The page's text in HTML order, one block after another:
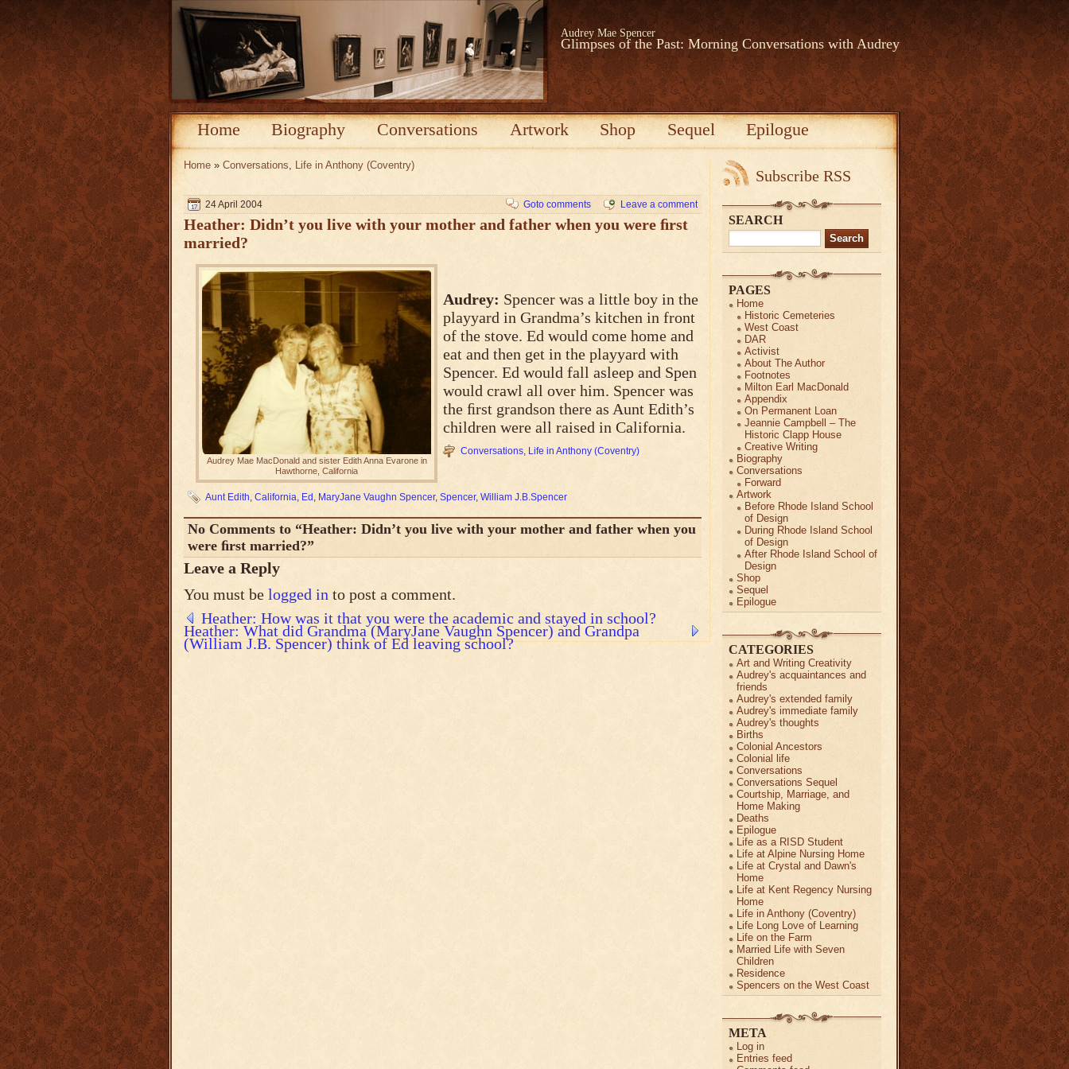
Audrey Mae Spencer
Glimpses of the Past: Morning Conversations with Audrey
Home Biography Conversations Artwork Shop Sequel Epilogue
Home » Conversations, Life in Anthony (Coventry)
24 April 2004 Goto comments Leave a comment
Heather: Didn’t you live with your mother and father when you were ﬁrst
married?
Audrey Mae MacDonald and sister Edith Anna Evarone in
Hawthorne, California
Audrey: Spencer was a little boy in the
playyard in Grandma’s kitchen in front
of the stove. Ed would come home and
eat and then get in the playyard with
Spencer. Ed would fall asleep and Spen
would crawl all over him. Spencer was
the ﬁrst grandson there as Aunt Edith’s
children were all raised in California.
Conversations, Life in Anthony (Coventry)
Aunt Edith, California, Ed , MaryJane Vaughn Spencer, Spencer, William J.B.Spencer
No Comments to “Heather: Didn’t you live with your mother and father when you
were ﬁrst married?”
Leave a Reply
You must be logged in to post a comment.
Heather: How was it that you were the academic and stayed in school?
Heather: What did Grandma (MaryJane Vaughn Spencer) and Grandpa
(William J.B. Spencer) think of Ed leaving school?
Subscribe RSS
SEARCH
Search
for:
PAGES
Home
Historic Cemeteries
West Coast
DAR
Activist
About The Author
Footnotes
Milton Earl MacDonald
Appendix
On Permanent Loan
Jeannie Campbell – The
Historic Clapp House
Creative Writing
Biography
Conversations
Forward
Artwork
Before Rhode Island School
of Design
During Rhode Island School
of Design
After Rhode Island School of
Design
Shop
Sequel
Epilogue
CATEGORIES
Art and Writing Creativity
Audrey's acquaintances and
friends
Audrey's extended family
Audrey's immediate family
Audrey's thoughts
Births
Colonial Ancestors
Colonial life
Conversations
Conversations Sequel
Courtship, Marriage, and
Home Making
Deaths
Epilogue
Life as a RISD Student
Life at Alpine Nursing Home
Life at Crystal and Dawn's
Home
Life at Kent Regency Nursing
Home
Life in Anthony (Coventry)
Life Long Love of Learning
Life on the Farm
Married Life with Seven
Children
Residence
Spencers on the West Coast
META
Log in
Entries feed